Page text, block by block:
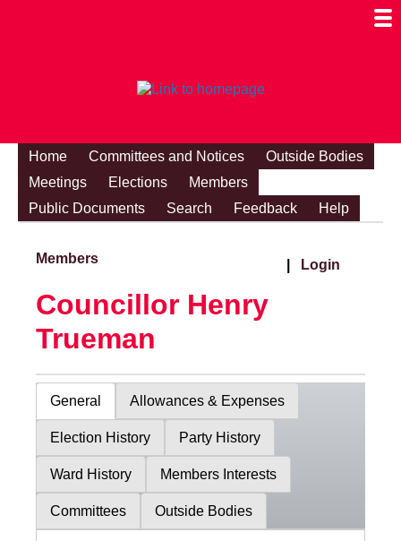
Home Committees and Notices
Outside Bodies
Meetings
Elections
Members
Public Documents
Search Feedback Help
Members Login
Councillor Henry
Trueman
General Allowances & Expenses
Election History Party History
Ward History Members Interests
Committees Outside Bodies